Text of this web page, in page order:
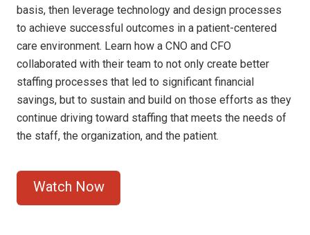
basis, then leverage technology and design processes
to achieve successful outcomes in a patient-centered
care environment. Learn how a CNO and CFO
collaborated with their team to not only create better
staffing processes that led to significant financial
savings, but to sustain and build on those efforts as they
continue driving toward staffing that meets the needs of
the staff, the organization, and the patient.